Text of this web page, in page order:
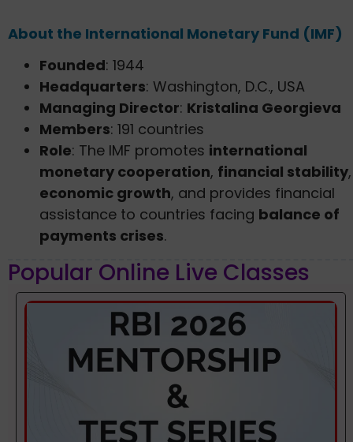
About the International Monetary Fund (IMF)
Founded: 1944
Headquarters: Washington, D.C., USA
Managing Director: Kristalina Georgieva
Members: 191 countries
Role: The IMF promotes international
monetary cooperation, financial stability,
economic growth, and provides financial
assistance to countries facing balance of
payments crises.
Popular Online Live Classes